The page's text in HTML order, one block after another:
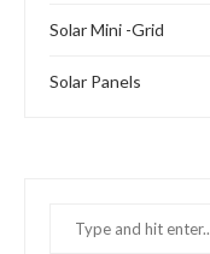
Solar Mini -Grid
Solar Panels